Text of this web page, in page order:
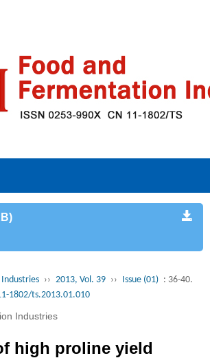
›› 2013, Vol. 39 ›› Issue (01) : 36-40.
1802/ts.2013.01.010
Industries
high proline yield